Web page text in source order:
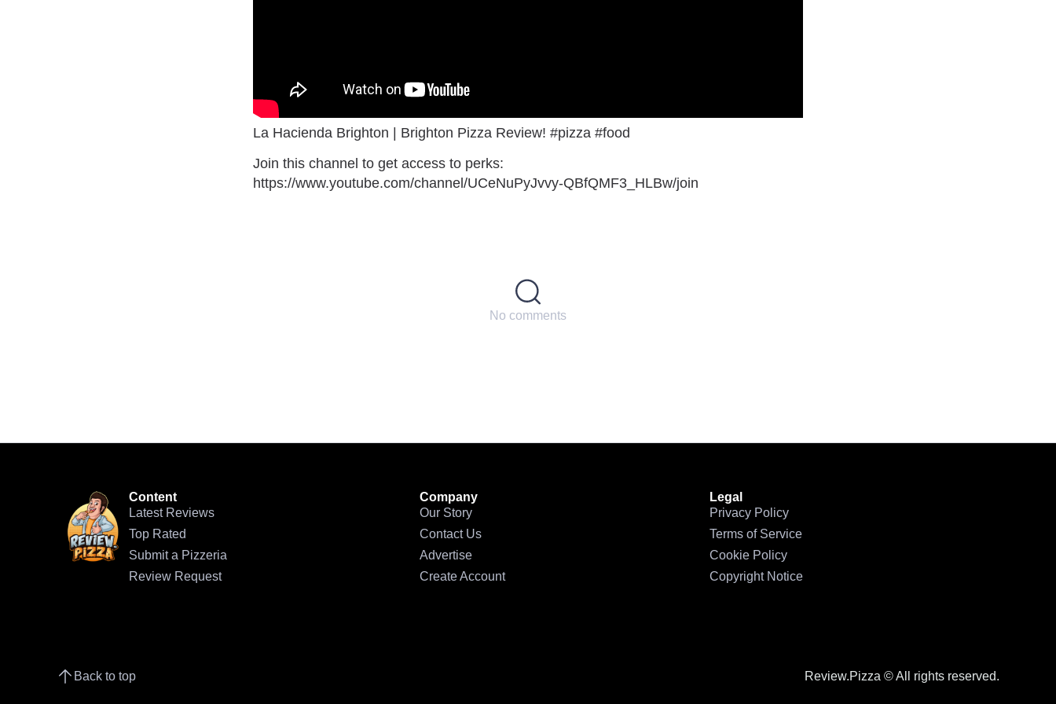
La Hacienda Brighton | Brighton Pizza Review! #pizza #food
Join this channel to get access to perks:
https://www.youtube.com/channel/UCeNuPyJvvy-QBfQMF3_HLBw/join
No comments
Content
Latest Reviews
Top Rated
Submit a Pizzeria
Review Request
Company
Our Story
Contact Us
Advertise
Create Account
Legal
Privacy Policy
Terms of Service
Cookie Policy
Copyright Notice
Back to top Review.Pizza © All rights reserved.